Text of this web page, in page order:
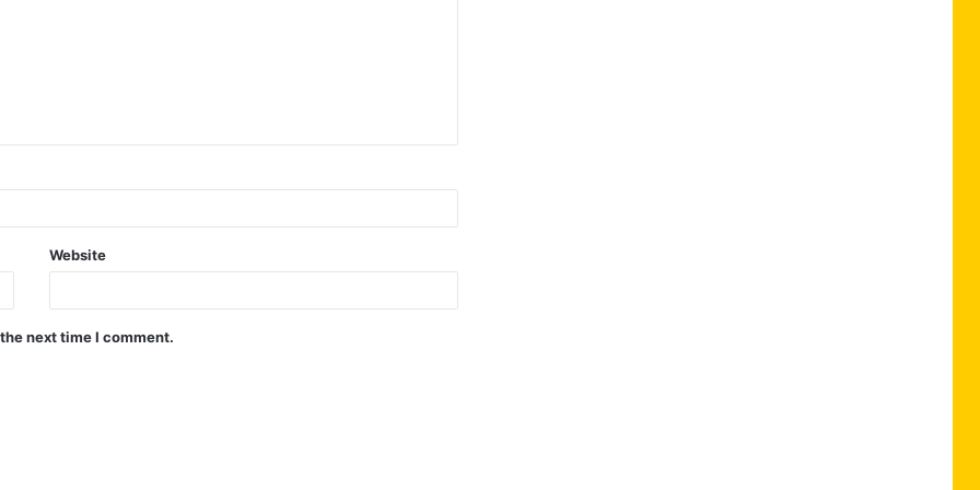
Website
next time I comment.